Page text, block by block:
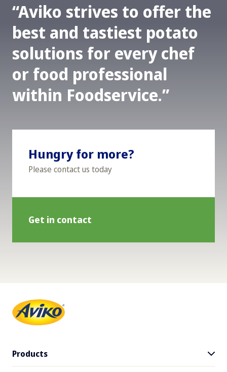
Aviko strives to offer the
best and tastiest potato
solutions for every chef
or food professional
within Foodservice.
Hungry for more?
Please contact us today
Get in contact
Products